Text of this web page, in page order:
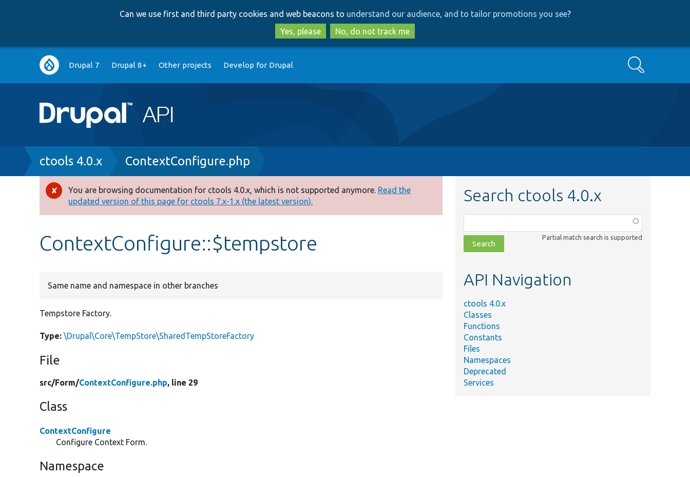
to
main
content
to
search
Can we use first and third party cookies and web beacons to understand our audience, and to tailor promotions you see?
Yes, please
No, do not track me
Main
navigation
Drupal 7 Drupal 8+ Other projects Develop for Drupal Search
Breadcrumb
ctools 4.0.x ContextConfigure.php
Error
message
You are browsing documentation for ctools 4.0.x, which is not supported anymore. Read the
updated version of this page for ctools 7.x-1.x (the latest version).
ContextConfigure::$tempstore
Same name and namespace in other branches
Tempstore Factory.
Type: \Drupal\Core\TempStore\SharedTempStoreFactory
File
src/Form/ContextConfigure.php, line 29
Class
ContextConfigure
Configure Context Form.
Namespace
Search ctools 4.0.x
class,
file,
topic,
Partial match search is supported
API Navigation
ctools 4.0.x
Classes
Functions
Constants
Files
Namespaces
Deprecated
Services